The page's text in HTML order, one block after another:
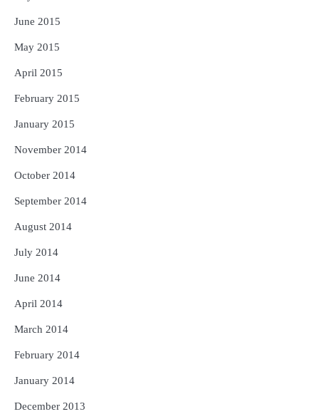
June 2015
May 2015
April 2015
February 2015
January 2015
November 2014
October 2014
September 2014
August 2014
July 2014
June 2014
April 2014
March 2014
February 2014
January 2014
December 2013